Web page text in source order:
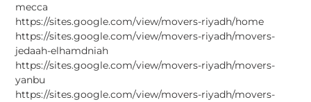
mecca
https://sites.google.com/view/movers-riyadh/home
https://sites.google.com/view/movers-riyadh/movers-
jedaah-elhamdniah
https://sites.google.com/view/movers-riyadh/movers-
yanbu
https://sites.google.com/view/movers-riyadh/movers-